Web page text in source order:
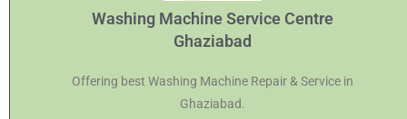
Washing Machine Service Centre
Ghaziabad
Offering best Washing Machine Repair & Service in
Ghaziabad.